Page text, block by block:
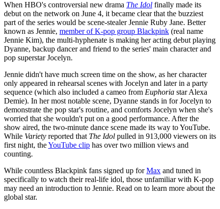
When HBO's controversial new drama The Idol finally made its
debut on the network on June 4, it became clear that the buzziest
part of the series would be scene-stealer Jennie Ruby Jane. Better
known as Jennie, member of K-pop group Blackpink (real name
Jennie Kim), the multi-hyphenate is making her acting debut playing
Dyanne, backup dancer and friend to the series' main character and
pop superstar Jocelyn.
Jennie didn't have much screen time on the show, as her character
only appeared in rehearsal scenes with Jocelyn and later in a party
sequence (which also included a cameo from Euphoria star Alexa
Demie). In her most notable scene, Dyanne stands in for Jocelyn to
demonstrate the pop star's routine, and comforts Jocelyn when she's
worried that she wouldn't put on a good performance. After the
show aired, the two-minute dance scene made its way to YouTube.
While Variety reported that The Idol pulled in 913,000 viewers on its
first night, theYouTube clip has over two million views and
counting.
While countless Blackpink fans signed up forMax and tuned in
specifically to watch their real-life idol, those unfamiliar with K-pop
may need an introduction to Jennie. Read on to learn more about the
global star.